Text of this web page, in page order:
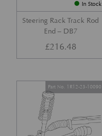
In Stock
Steering Rack Track Rod
End – DB7
£216.48
Part No. 1R12-23-10090